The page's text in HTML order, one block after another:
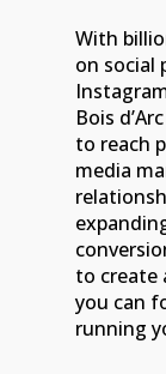
With
on social
Bois
to reach
media
to create
you can
running